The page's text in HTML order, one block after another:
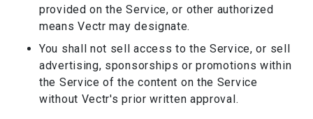
provided on the Service, or other authorized
means Vectr may designate.
You shall not sell access to the Service, or sell
advertising, sponsorships or promotions within
the Service of the content on the Service
without Vectr's prior written approval.